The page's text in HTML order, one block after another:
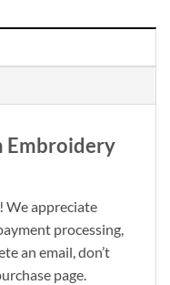
Embroidery
We appreciate
processing,
an email, don’t
page.